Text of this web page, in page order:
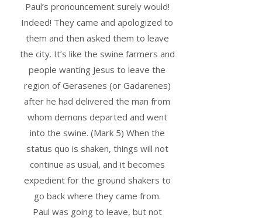
Paul’s pronouncement surely would!
Indeed! They came and apologized to
them and then asked them to leave
the city. It’s like the swine farmers and
people wanting Jesus to leave the
region of Gerasenes (or Gadarenes)
after he had delivered the man from
whom demons departed and went
into the swine. (Mark 5) When the
status quo is shaken, things will not
continue as usual, and it becomes
expedient for the ground shakers to
go back where they came from.
Paul was going to leave, but not